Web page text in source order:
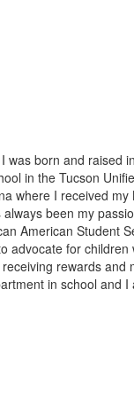
was born and raised
in the Tucson
where I received my
been my
American Student
advocate for children
rewards and
in school and